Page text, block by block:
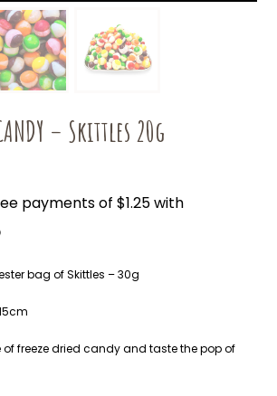
CANDY – Skittles 20g
bag of Skittles – 30g
of freeze dried candy and taste the pop of